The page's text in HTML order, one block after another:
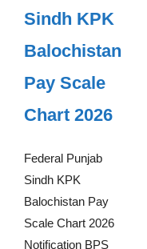
Sindh KPK
Balochistan
Pay Scale
Chart 2026
Federal Punjab
Sindh KPK
Balochistan Pay
Scale Chart 2026
Notification BPS